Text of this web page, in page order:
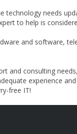
technology needs
to help is
and software,
and consulting
experience
free IT!